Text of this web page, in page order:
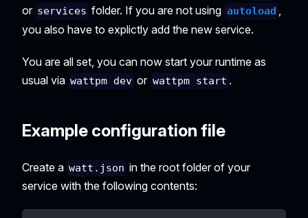
or services folder. If you are not using autoload ,
you also have to explictly add the new service.
You are all set, you can now start your runtime as
usual via wattpm dev or wattpm start .
Example configuration file
Create a watt.json in the root folder of your
service with the following contents: